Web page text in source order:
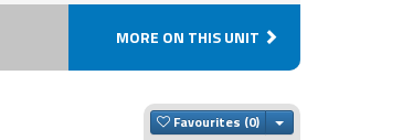
MORE ON THIS UNIT
Favourites Toggle Dropdown